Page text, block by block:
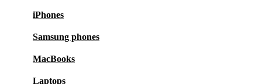
iPhones
Samsung phones
MacBooks
Laptops